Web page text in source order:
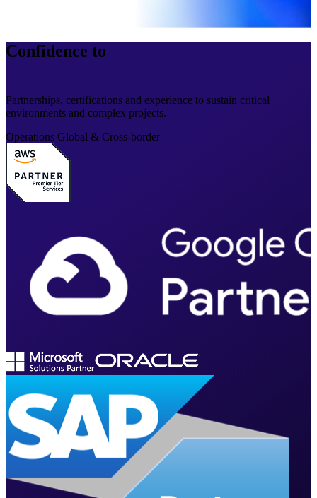
Confidence to
Partnerships, certifications and experience to sustain critical
environments and complex projects.
Operations Global & Cross-border